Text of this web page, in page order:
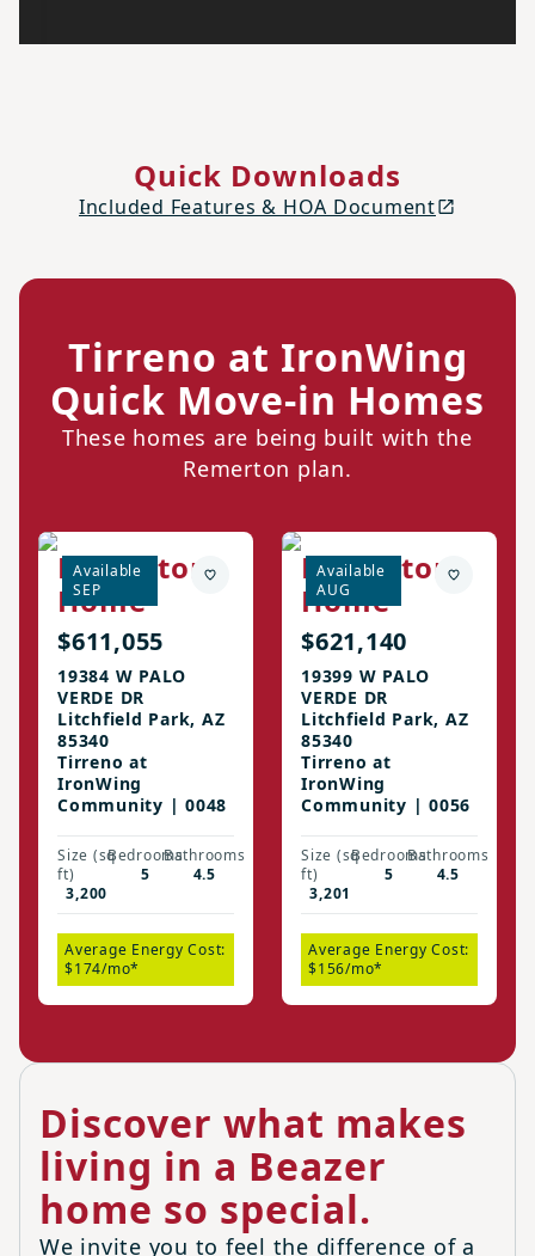
Quick Downloads
Included Features & HOA Document
Tirreno at IronWing
Quick Move-in Homes
These homes are being built with the
Remerton plan.
Available
SEP
Remerton
Home
$611,055
19384 W PALO
VERDE DR
Litchfield Park, AZ
85340
Tirreno at
IronWing
Community | 0048
Size (sq
ft)
3,200
Bedrooms
5
Bathrooms
4.5
Average Energy Cost:
$174/mo*
Available
AUG
Remerton
Home
$621,140
19399 W PALO
VERDE DR
Litchfield Park, AZ
85340
Tirreno at
IronWing
Community | 0056
Size (sq
ft)
3,201
Bedrooms
5
Bathrooms
4.5
Average Energy Cost:
$156/mo*
Discover what makes
living in a Beazer
home so special.
We invite you to feel the difference of a